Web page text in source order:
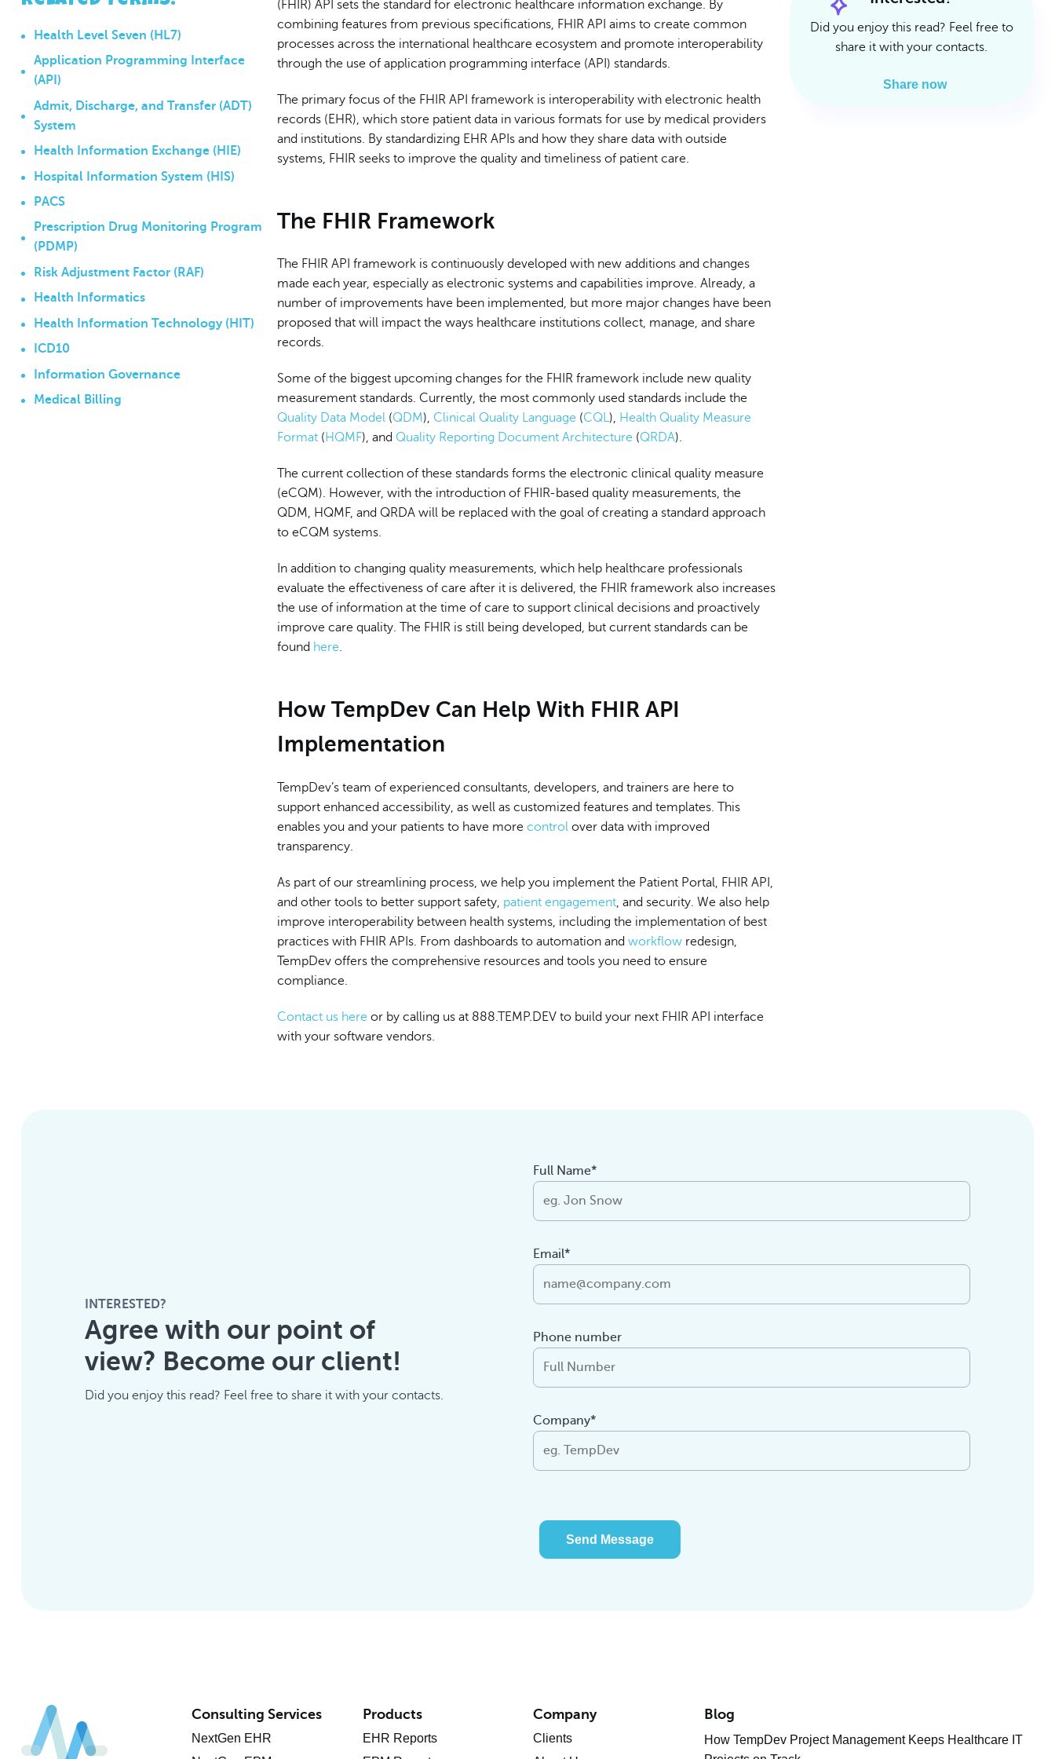
Read Article
Read Article
Health Level Seven (HL7)
Application Programming Interface
(API)
Admit, Discharge, and Transfer (ADT)
System
Health Information Exchange (HIE)
Hospital Information System (HIS)
PACS
Prescription Drug Monitoring Program
(PDMP)
Risk Adjustment Factor (RAF)
Health Informatics
Health Information Technology (HIT)
ICD10
Information Governance
Medical Billing
(FHIR) API sets the standard for electronic healthcare information exchange. By
combining features from previous specifications, FHIR API aims to create common
processes across the international healthcare ecosystem and promote interoperability
through the use of application programming interface (API) standards.
The primary focus of the FHIR API framework is interoperability with electronic health
records (EHR), which store patient data in various formats for use by medical providers
and institutions. By standardizing EHR APIs and how they share data with outside
systems, FHIR seeks to improve the quality and timeliness of patient care.
The FHIR Framework
The FHIR API framework is continuously developed with new additions and changes
made each year, especially as electronic systems and capabilities improve. Already, a
number of improvements have been implemented, but more major changes have been
proposed that will impact the ways healthcare institutions collect, manage, and share
records.
Some of the biggest upcoming changes for the FHIR framework include new quality
measurement standards. Currently, the most commonly used standards include the
Quality Data Model (QDM), Clinical Quality Language (CQL), Health Quality Measure
Format (HQMF), and Quality Reporting Document Architecture (QRDA).
The current collection of these standards forms the electronic clinical quality measure
(eCQM). However, with the introduction of FHIR-based quality measurements, the
QDM, HQMF, and QRDA will be replaced with the goal of creating a standard approach
to eCQM systems.
In addition to changing quality measurements, which help healthcare professionals
evaluate the effectiveness of care after it is delivered, the FHIR framework also increases
the use of information at the time of care to support clinical decisions and proactively
improve care quality. The FHIR is still being developed, but current standards can be
found here.
How TempDev Can Help With FHIR API
Implementation
TempDev’s team of experienced consultants, developers, and trainers are here to
support enhanced accessibility, as well as customized features and templates. This
enables you and your patients to have morecontrol over data with improved
transparency.
As part of our streamlining process, we help you implement the Patient Portal, FHIR API,
and other tools to better support safety, patient engagement, and security. We also help
improve interoperability between health systems, including the implementation of best
practices with FHIR APIs. From dashboards to automation andworkflow redesign,
TempDev offers the comprehensive resources and tools you need to ensure
compliance.
Contact us here or by calling us at 888.TEMP.DEV to build your next FHIR API interface
with your software vendors.
Did you enjoy this read? Feel free to
share it with your contacts.
Share now
INTERESTED?
Agree with our point of
view? Become our client!
Did you enjoy this read? Feel free to share it with your contacts.
Full Name*
Email*
Phone number
Company*
Send Message
Consulting Services
NextGen EHR
Products
EHR Reports
Company
Clients
Blog
How TempDev Project Management Keeps Healthcare IT